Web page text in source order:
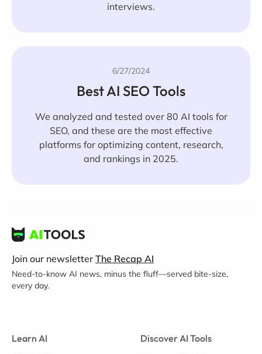
interviews.
6/27/2024
Best AI SEO Tools
We analyzed and tested over 80 AI tools for
SEO, and these are the most effective
platforms for optimizing content, research,
and rankings in 2025.
Join our newsletter The Recap AI
Need-to-know AI news, minus the fluff—served bite-size,
every day.
Learn AI Discover AI Tools